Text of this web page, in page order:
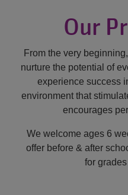
EMPLOYMENT
CONTACT US
Our
From the very
nurture the potential of
experience success
environment that
encourages
We welcome ages 6
offer before & after
for